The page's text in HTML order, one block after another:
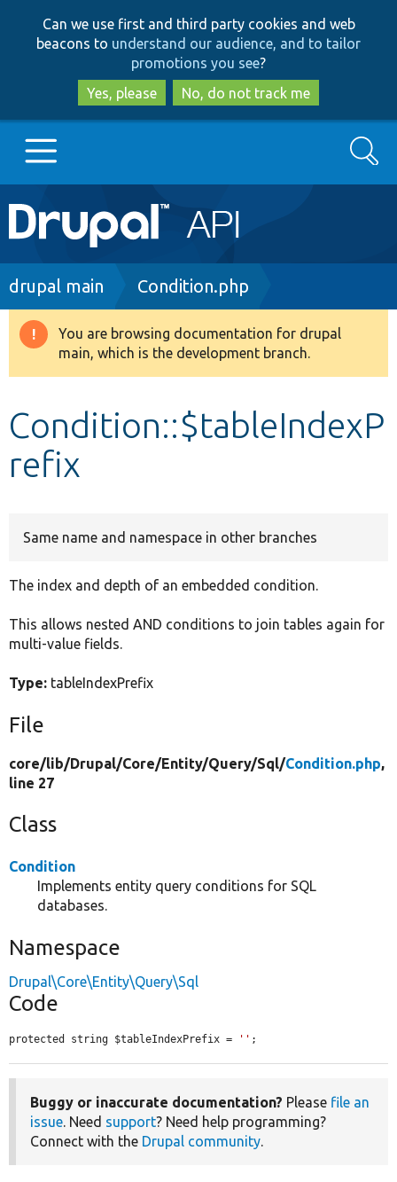
to
main
content
to
search
Can we use first and third party cookies and web
beacons to understand our audience, and to tailor
promotions you see?
Yes, please
No, do not track me
Main
navigation
Go to Drupal.org
Drupal 8+
Develop for Drupal
Search
Breadcrumb
drupal main Condition.php
Warning
message
You are browsing documentation for drupal
main, which is the development branch.
Condition::$tableIndexP
refix
Same name and namespace in other branches
The index and depth of an embedded condition.
This allows nested AND conditions to join tables again for
multi-value fields.
Type: tableIndexPrefix
File
core/lib/Drupal/Core/Entity/Query/Sql/Condition.php,
line 27
Class
Condition
Implements entity query conditions for SQL
databases.
Namespace
Drupal\Core\Entity\Query\Sql
Code
protected string $tableIndexPrefix = '' ;
Buggy or inaccurate documentation? Please file an
issue . Need support? Need help programming?
Connect with the Drupal community